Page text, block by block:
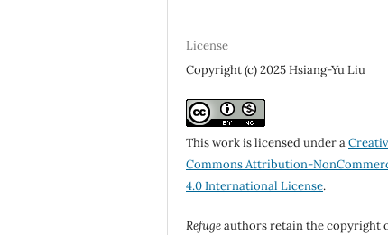
License
Copyright (c) 2025 Hsiang-Yu Liu
This work is licensed under a
Commons Attribution-
4.0 International License.
Refugeauthors retain the copyright